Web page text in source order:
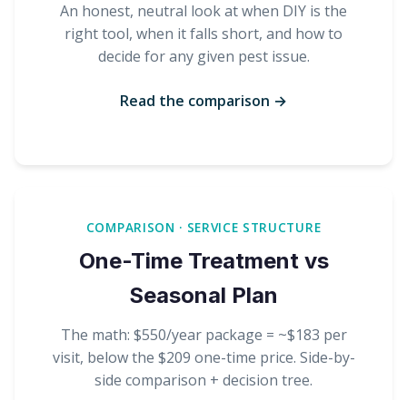
An honest, neutral look at when DIY is the
right tool, when it falls short, and how to
decide for any given pest issue.
Read the comparison →
COMPARISON · SERVICE STRUCTURE
One-Time Treatment vs
Seasonal Plan
The math: $550/year package = ~$183 per
visit, below the $209 one-time price. Side-by-
side comparison + decision tree.